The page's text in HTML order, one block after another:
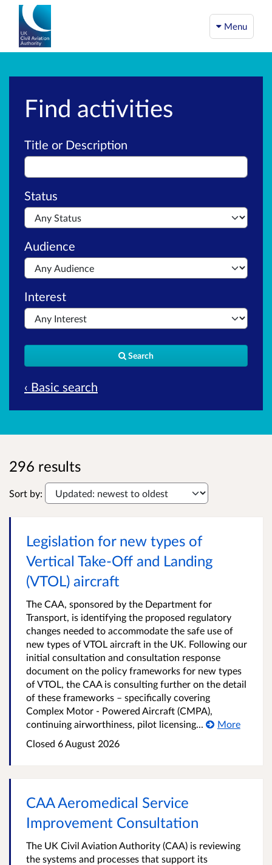
Menu
Find activities
Advanced search
Title or Description
Status
Audience
Interest
Search
‹ Basic search
296 results
Sort by:
Legislation for new types of
Vertical Take-Off and Landing
(VTOL) aircraft
The CAA, sponsored by the Department for
Transport, is identifying the proposed regulatory
changes needed to accommodate the safe use of
new types of VTOL aircraft in the UK. Following our
initial consultation and consultation response
document on the policy frameworks for new types
of VTOL, the CAA is consulting further on the detail
of these frameworks – specifically covering
Complex Motor - Powered Aircraft (CMPA),
continuing airworthiness, pilot licensing...
More
Closed 6 August 2026
CAA Aeromedical Service
Improvement Consultation
The UK Civil Aviation Authority (CAA) is reviewing
the systems and processes that support its